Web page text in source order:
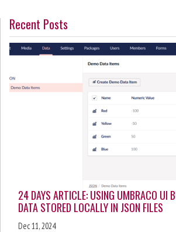
Recent Posts
24 DAYS ARTICLE: USING UMBRACO UI
DATA STORED LOCALLY IN JSON FILES
Dec 11, 2024